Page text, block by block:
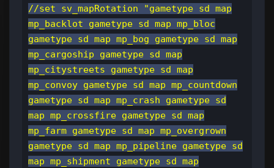
//set sv_mapRotation "gametype sd map
mp_backlot gametype sd map mp_bloc
gametype sd map mp_bog gametype sd map
mp_cargoship gametype sd map
mp_citystreets gametype sd map
mp_convoy gametype sd map mp_countdown
gametype sd map mp_crash gametype sd
map mp_crossfire gametype sd map
mp_farm gametype sd map mp_overgrown
gametype sd map mp_pipeline gametype sd
map mp_shipment gametype sd map